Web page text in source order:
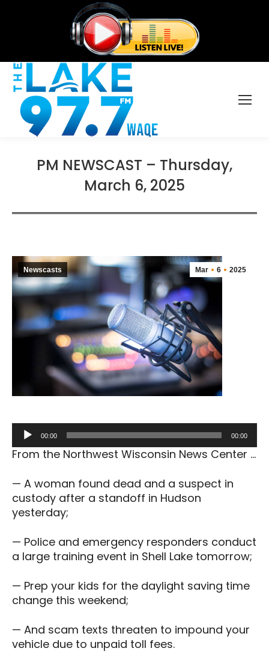
PM NEWSCAST – Thursday,
March 6, 2025
Mar 6 2025
Newscasts
Audio
Player
00:00 00:00
From the Northwest Wisconsin News Center …
— A woman found dead and a suspect in
custody after a standoff in Hudson
yesterday;
— Police and emergency responders conduct
a large training event in Shell Lake tomorrow;
— Prep your kids for the daylight saving time
change this weekend;
— And scam texts threaten to impound your
vehicle due to unpaid toll fees.